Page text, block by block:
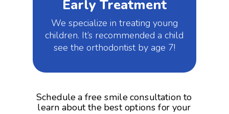
Early Treatment
We specialize in treating young
children. It’s recommended a child
see the orthodontist by age 7!
Schedule a free smile consultation to
learn about the best options for your